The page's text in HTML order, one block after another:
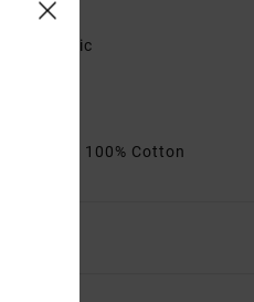
fabric
Fabric] 100% Cotton